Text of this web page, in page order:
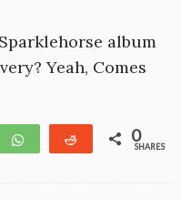
album
Yeah, Comes
WhatsApp Reddit 0
SHARES